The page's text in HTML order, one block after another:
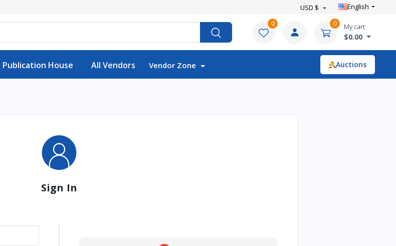
USD $ English
0 0 My cart
$0.00
Publication House All Vendors Vendor Zone Auctions
Sign In